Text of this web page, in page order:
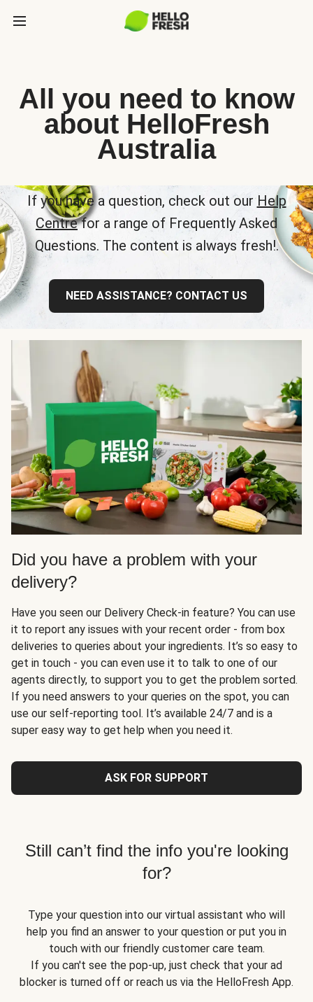
All you need to know
about HelloFresh
Australia
If you have a question, check out ourHelp
Centrefor a range of Frequently Asked
Questions. The content is always fresh!.
NEED ASSISTANCE? CONTACT US
Did you have a problem with your
delivery?
Have you seen our Delivery Check-in feature? You can use
it to report any issues with your recent order - from box
deliveries to queries about your ingredients. It’s so easy to
get in touch - you can even use it to talk to one of our
agents directly, to support you to get the problem sorted.
If you need answers to your queries on the spot, you can
use our self-reporting tool. It’s available 24/7 and is a
super easy way to get help when you need it.
ASK FOR SUPPORT
Still can’t find the info you're looking
for?
Type your question into our virtual assistant who will
help you find an answer to your question or put you in
touch with our friendly customer care team.
If you can't see the pop-up, just check that your ad
blocker is turned off or reach us via the HelloFresh App.